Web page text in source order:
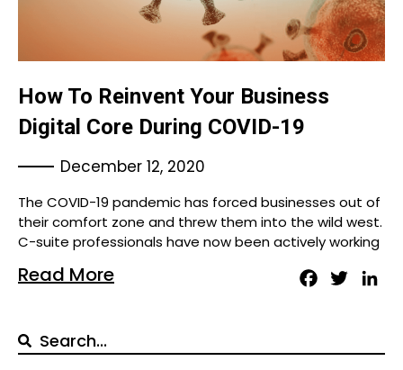
How To Reinvent Your Business
Digital Core During COVID-19
December 12, 2020
The COVID-19 pandemic has forced businesses out of
their comfort zone and threw them into the wild west.
C-suite professionals have now been actively working
Facebook
Twitter
Read More